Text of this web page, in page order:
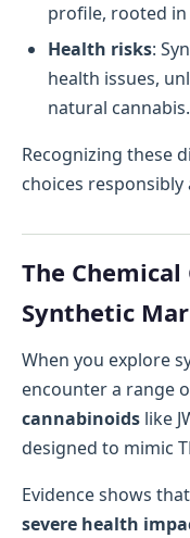
profile, rooted
Health risks:
health issues,
natural cannabis.
Recognizing these
choices responsibly
The
Synthetic
When you explore
encounter a range
cannabinoids like
designed to mimic
Evidence shows
severe health